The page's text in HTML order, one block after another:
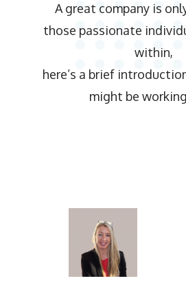
A great company is
those passionate
within,
here’s a brief
might be